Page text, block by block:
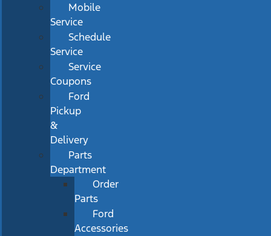
Mobile
Service
Schedule
Service
Service
Coupons
Ford
Pickup
&
Delivery
Parts
Department
Order
Parts
Ford
Accessories